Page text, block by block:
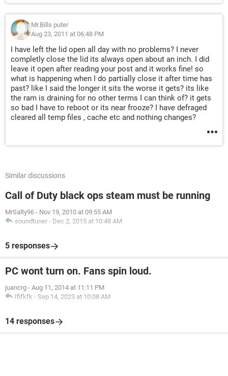
Mr.Bills puter
Aug 23, 2011 at 06:48 PM
I have left the lid open all day with no problems? I never
completly close the lid its always open about an inch. I did
leave it open after reading your post and it works fine! so
what is happening when I do partially close it after time has
past? like I said the longer it sits the worse it gets? its like
the ram is draining for no other terms I can think of? it gets
so bad I have to reboot or its near frooze? I have defraged
cleared all temp files , cache etc and nothing changes?
Similar discussions
Call of Duty black ops steam must be running
MrSalty96 - Nov 19, 2010 at 09:55 AM
soundtuner - Dec 2, 2015 at 10:48 AM
5 responses
PC wont turn on. Fans spin loud.
juancrg - Aug 11, 2014 at 11:11 PM
Ififkfk - Sep 14, 2023 at 10:08 AM
14 responses